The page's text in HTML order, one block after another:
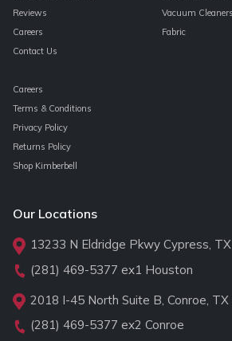
Reviews
Careers
Contact Us
Vacuum Cleaners
Fabric
Careers
Terms & Conditions
Privacy Policy
Returns Policy
Shop Kimberbell
Our Locations
13233 N Eldridge Pkwy Cypress,
(281) 469-5377 ex1 Houston
2018 I-45 North Suite B, Conroe, TX
(281) 469-5377 ex2 Conroe